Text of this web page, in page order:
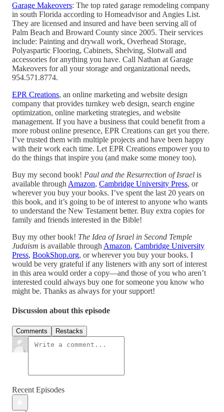
Garage Makeovers: The top rated garage remodeling company
in south Florida according to Homeadvisor and Angies List.
They are licensed and insured and have been serving all of
Palm Beach and Broward County since 2005. Their services
include: Painting and drywall work, Overhead Storage,
Polyaspartic Flooring, Cabinets, Shelving, Slotwall and
accessories for anything you have. Call Nathan at Garage
Makeovers for all your storage and organizational needs,
954.571.8774.
EPR Creations, an online marketing and website design
company that provides turnkey web design, search engine
optimization, online marketing strategies, and website
management. If you have a business that could benefit from a
more robust online presence, EPR Creations can get you there.
I’ve trusted them with multiple projects and have been happy
with their work each time. Let EPR Creations empower you to
do the things that inspire you (and make some money too).
Buy my second book! Paul and the Resurrection of Israel is
available through Amazon, Cambridge University Press, or
wherever you buy your books. I’ve spent the last 20 years on
this book, and it’s going to be of interest to anyone who wants
to understand the New Testament better. Buy extra copies for
family and friends interested in the Bible!
Buy my other book! The Idea of Israel in Second Temple
Judaism is available through Amazon, Cambridge University
Press, BookShop.org, or wherever you buy your books. I
would be very grateful if any listeners with any sort of interest
in this area would order a copy—and those of you who aren’t
interested could always buy one for someone you know who
might be. Thanks as always for your support!
Discussion about this episode
Comments Restacks
Recent Episodes